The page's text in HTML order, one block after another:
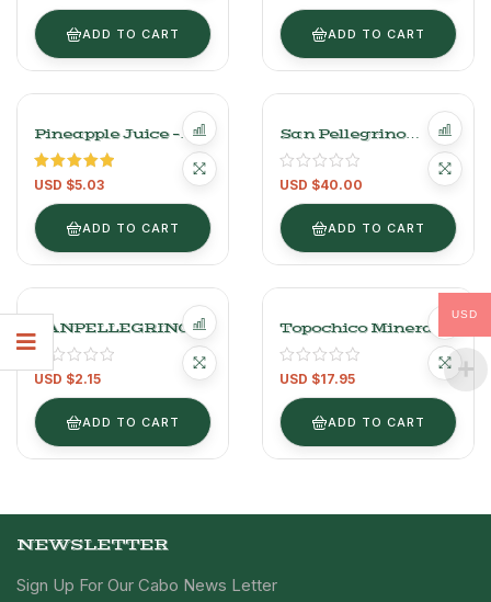
ADD TO CART ADD TO CART
Pineapple Juice –
946ml (32 Oz)
Rated5.00
out of 5
USD $5.03
ADD TO CART
San Pellegrino
Mineral Water 24
Bottles Of 250 Ml
Sparkling
USD $40.00
ADD TO CART
SANPELLEGRINO
USD $2.15
ADD TO CART
Topochico Mineral
Water 12PAX
USD $17.95
ADD TO CART
NEWSLETTER
Sign Up For Our Cabo News Letter
USD